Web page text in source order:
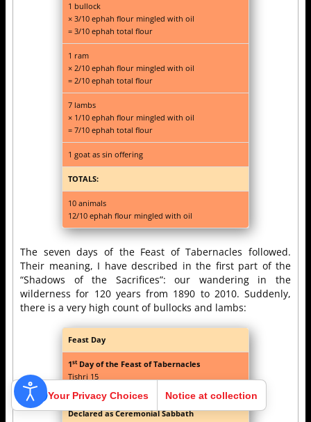
1 bullock
× 3/10 ephah flour mingled with oil
= 3/10 ephah total flour
1 ram
× 2/10 ephah flour mingled with oil
= 2/10 ephah total flour
7 lambs
× 1/10 ephah flour mingled with oil
= 7/10 ephah total flour
1 goat as sin offering
TOTALS:
10 animals
12/10 ephah flour mingled with oil
The seven days of the Feast of Tabernacles followed.
Their meaning, I have described in the first part of the
“Shadows of the Sacrifices”: our wandering in the
wilderness for 120 years from 1890 to 2010. Suddenly,
there is a very high count of bullocks and lambs:
Feast Day
1stDay of the Feast of Tabernacles
Tishri 15
Declared as Ceremonial Sabbath
Your Privacy Choices Notice at collection